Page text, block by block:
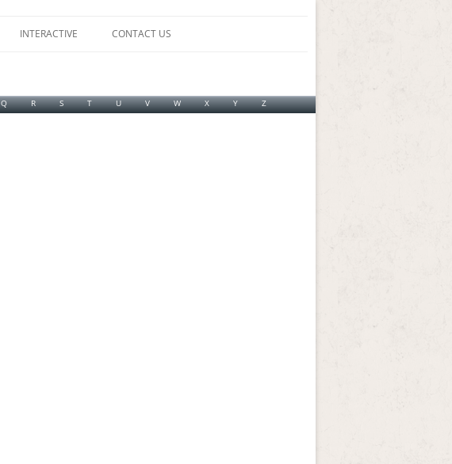
contentINTERACTIVE CONTACT US
Q R S T U V W X Y Z